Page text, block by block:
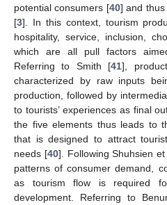
potential consumers [40] and thus
[3]. In this context, tourism
hospitality, service, inclusion,
which are all pull factors
Referring to Smith [41],
characterized by raw inputs
production, followed by
to tourists’ experiences as final
the five elements thus leads to
that is designed to attract
needs [40]. Following Shuhsien
patterns of consumer demand,
as tourism flow is required
development. Referring to